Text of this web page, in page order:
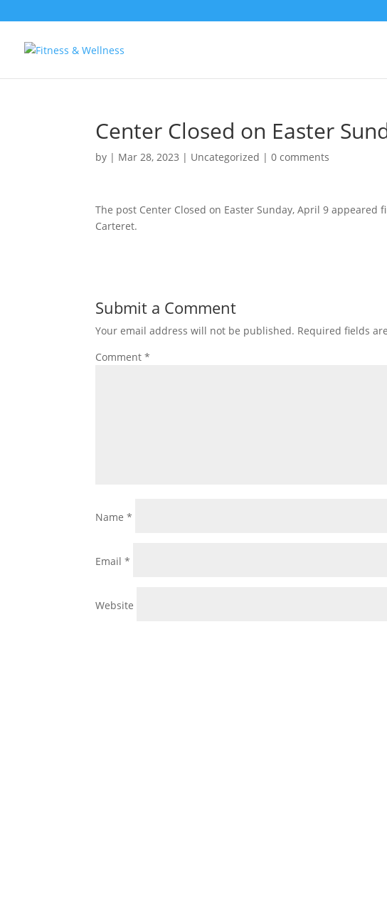
Center Closed on Easter
by | Mar 28, 2023 | Uncategorized |0 comments
The post Center Closed on Easter Sunday, April 9 appeared
Carteret.
Submit a Comment
Your email address will not be published. Required fields
Comment*
Name*
Email*
Website